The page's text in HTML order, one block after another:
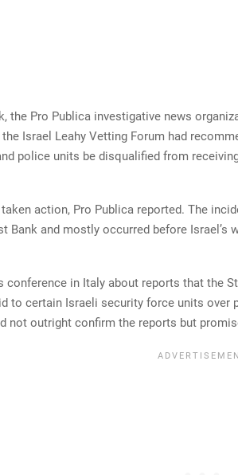
the Pro Publica investigative news
Israel Leahy Vetting Forum had
police units be disqualified from
action, Pro Publica reported. The
Bank and mostly occurred before Israel’s
conference in Italy about reports that the
to certain Israeli security force units over
not outright confirm the reports but